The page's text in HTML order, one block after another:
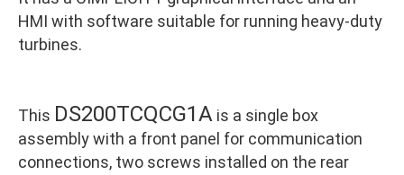
HMI with software suitable for running heavy-duty
turbines.
This DS200TCQCG1A is a single box
assembly with a front panel for communication
connections, two screws installed on the rear